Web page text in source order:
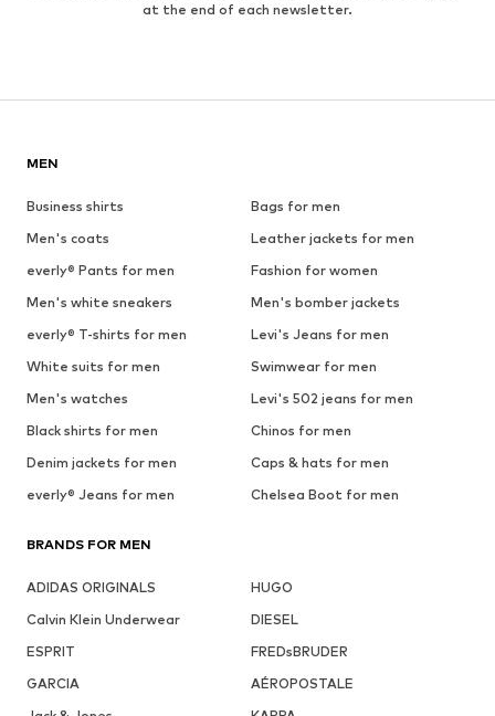
at the end of each newsletter.
MEN
Business shirts
Bags for men
Men's coats
Leather jackets for men
everly® Pants for men
Fashion for women
Men's white sneakers
Men's bomber jackets
everly® T-shirts for men
Levi's Jeans for men
White suits for men
Swimwear for men
Men's watches
Levi's 502 jeans for men
Black shirts for men
Chinos for men
Denim jackets for men
Caps & hats for men
everly® Jeans for men
Chelsea Boot for men
BRANDS FOR MEN
ADIDAS ORIGINALS
HUGO
Calvin Klein Underwear
DIESEL
ESPRIT
FREDsBRUDER
GARCIA
AÉROPOSTALE